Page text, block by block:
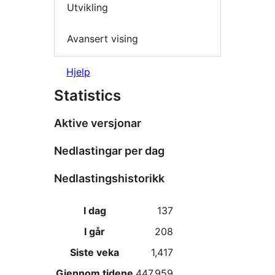
Utvikling
Avansert vising
Hjelp
Statistics
Aktive versjonar
Nedlastingar per dag
Nedlastingshistorikk
I dag
137
I går
208
Siste veka
1,417